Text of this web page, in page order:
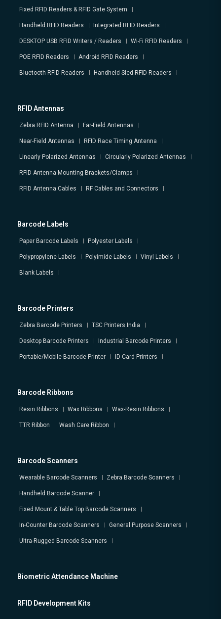
Fixed RFID Readers & RFID Gate System
Handheld RFID Readers Integrated RFID Readers
DESKTOP USB RFID Writers / Readers Wi-Fi RFID Readers
POE RFID Readers Android RFID Readers
Bluetooth RFID Readers Handheld Sled RFID Readers
RFID Antennas
Zebra RFID Antenna Far-Field Antennas
Near-Field Antennas RFID Race Timing Antenna
Linearly Polarized Antennas Circularly Polarized Antennas
RFID Antenna Mounting Brackets/Clamps
RFID Antenna Cables RF Cables and Connectors
Barcode Labels
Paper Barcode Labels Polyester Labels
Polypropylene Labels Polyimide Labels Vinyl Labels
Blank Labels
Barcode Printers
Zebra Barcode Printers TSC Printers India
Desktop Barcode Printers Industrial Barcode Printers
Portable/Mobile Barcode Printer ID Card Printers
Barcode Ribbons
Resin Ribbons Wax Ribbons Wax-Resin Ribbons
TTR Ribbon Wash Care Ribbon
Barcode Scanners
Wearable Barcode Scanners Zebra Barcode Scanners
Handheld Barcode Scanner
Fixed Mount & Table Top Barcode Scanners
In-Counter Barcode Scanners General Purpose Scanners
Ultra-Rugged Barcode Scanners
Biometric Attendance Machine
RFID Development Kits